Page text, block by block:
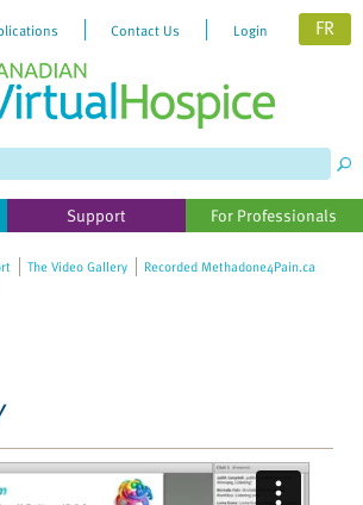
Contact Us Login FR
Support For Professionals
The Video Gallery
Recorded Methadone4Pain.ca